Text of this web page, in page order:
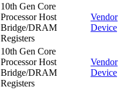
10th Gen Core
Processor Host
Bridge/DRAM
Registers
Vendor
Device
10th Gen Core
Processor Host
Bridge/DRAM
Registers
Vendor
Device